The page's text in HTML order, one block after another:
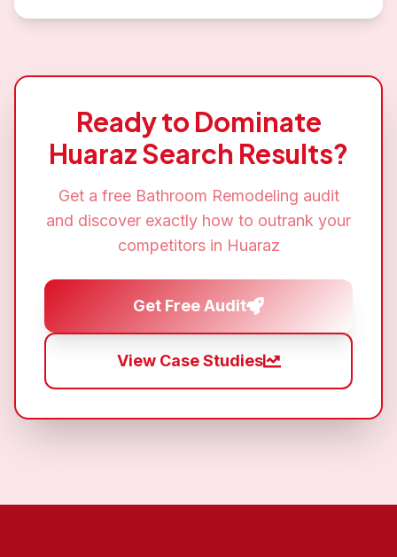
Ready to Dominate
HuarazSearch Results?
Get a free Bathroom Remodeling audit
and discover exactly how to outrank your
competitors in Huaraz
Get Free Audit
View Case Studies